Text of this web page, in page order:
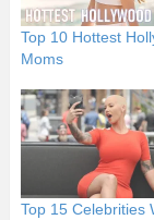
Top 10 Hottest
Moms
Top 15 Celebrities